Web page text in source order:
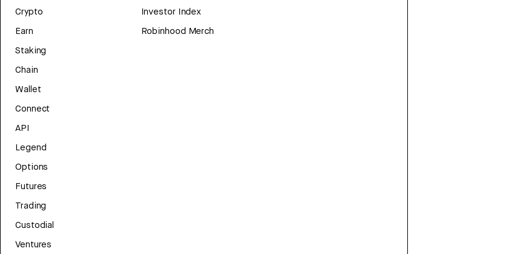
Crypto
Earn
Staking
Chain
Wallet
Connect
API
Legend
Options
Futures
Trading
Custodial
Ventures
Investor Index
Robinhood Merch